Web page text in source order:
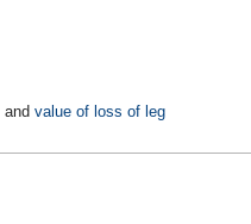
and value of loss of leg